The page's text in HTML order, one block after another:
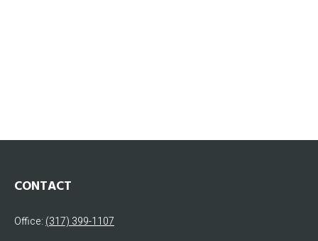
CONTACT
Office: (317) 399-1107